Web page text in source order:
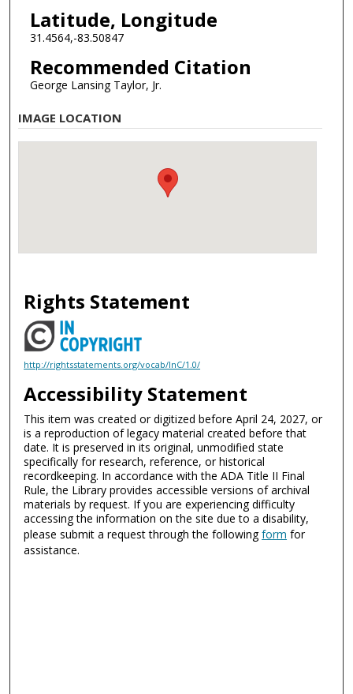
Latitude, Longitude
31.4564,-83.50847
Recommended Citation
George Lansing Taylor, Jr.
IMAGE LOCATION
Rights Statement
http://rightsstatements.org/vocab/InC/1.0/
Accessibility Statement
This item was created or digitized before April 24, 2027, or
is a reproduction of legacy material created before that
date. It is preserved in its original, unmodified state
specifically for research, reference, or historical
recordkeeping. In accordance with the ADA Title II Final
Rule, the Library provides accessible versions of archival
materials by request. If you are experiencing difficulty
accessing the information on the site due to a disability,
please submit a request through the followingform for
assistance.